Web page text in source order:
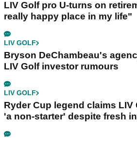
LIV Golf pro U-turns on
really happy place in my life"
LIV GOLF
Bryson DeChambeau's
LIV Golf investor rumours
LIV GOLF
Ryder Cup legend claims LIV
'a non-starter' despite fresh